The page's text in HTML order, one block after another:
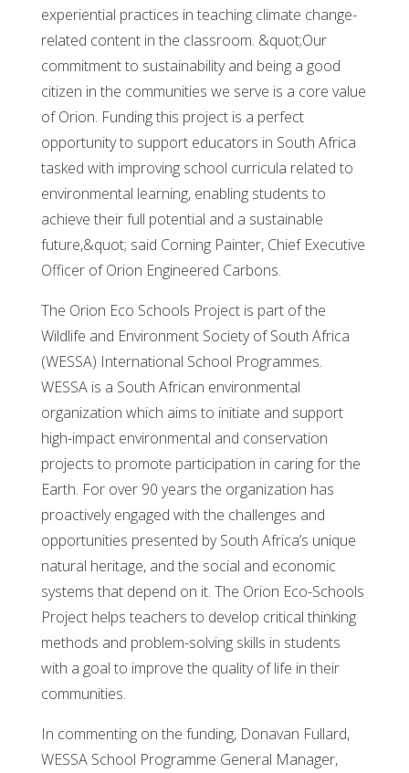
experiential practices in teaching climate change-
related content in the classroom. &quot;Our
commitment to sustainability and being a good
citizen in the communities we serve is a core value
of Orion. Funding this project is a perfect
opportunity to support educators in South Africa
tasked with improving school curricula related to
environmental learning, enabling students to
achieve their full potential and a sustainable
future,&quot; said Corning Painter, Chief Executive
Officer of Orion Engineered Carbons.
The Orion Eco Schools Project is part of the
Wildlife and Environment Society of South Africa
(WESSA) International School Programmes.
WESSA is a South African environmental
organization which aims to initiate and support
high-impact environmental and conservation
projects to promote participation in caring for the
Earth. For over 90 years the organization has
proactively engaged with the challenges and
opportunities presented by South Africa’s unique
natural heritage, and the social and economic
systems that depend on it. The Orion Eco-Schools
Project helps teachers to develop critical thinking
methods and problem-solving skills in students
with a goal to improve the quality of life in their
communities.
In commenting on the funding, Donavan Fullard,
WESSA School Programme General Manager,